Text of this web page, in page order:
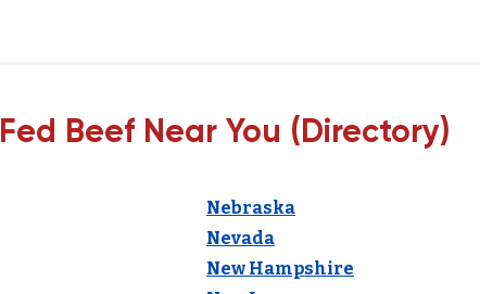
Beef Near You (Directory)
Nebraska
Nevada
New Hampshire